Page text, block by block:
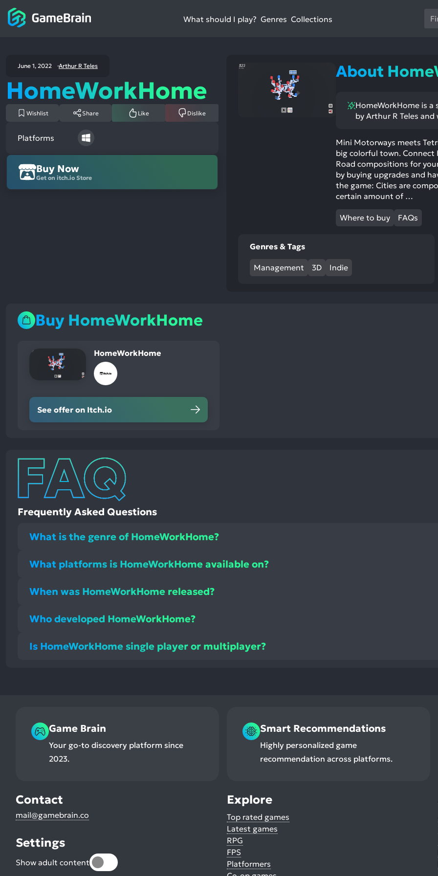
What should I play? Genres Collections
Use
the
a
to
go
to
June 1, 2022 Arthur R Teles
HomeWorkHome
Wishlist Share Like Dislike
Platforms
Buy Now
Get on itch.io Store
About
HomeWorkHome is a
by Arthur R Teles and
Mini Motorways meets
big colorful town. Connect
Road compositions for
by buying upgrades and
the game: Cities are
certain amount of …
Where to buy FAQs
Genres & Tags
Management 3D Indie
Buy HomeWorkHome
HomeWorkHome
See offer on Itch.io
Frequently Asked Questions
What is the genre of HomeWorkHome?
What platforms is HomeWorkHome available on?
When was HomeWorkHome released?
Who developed HomeWorkHome?
Is HomeWorkHome single player or multiplayer?
Game Brain
Your go-to discovery platform since
2023.
Smart Recommendations
Highly personalized game
recommendation across platforms.
Contact
mail@gamebrain.co
Settings
Show adult content
Explore
Top rated games
Latest games
RPG
FPS
Platformers